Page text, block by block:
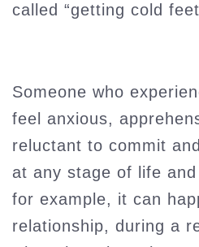
called “getting cold
Someone who
feel anxious,
reluctant to commit
at any stage of life
for example, it can
relationship, during a